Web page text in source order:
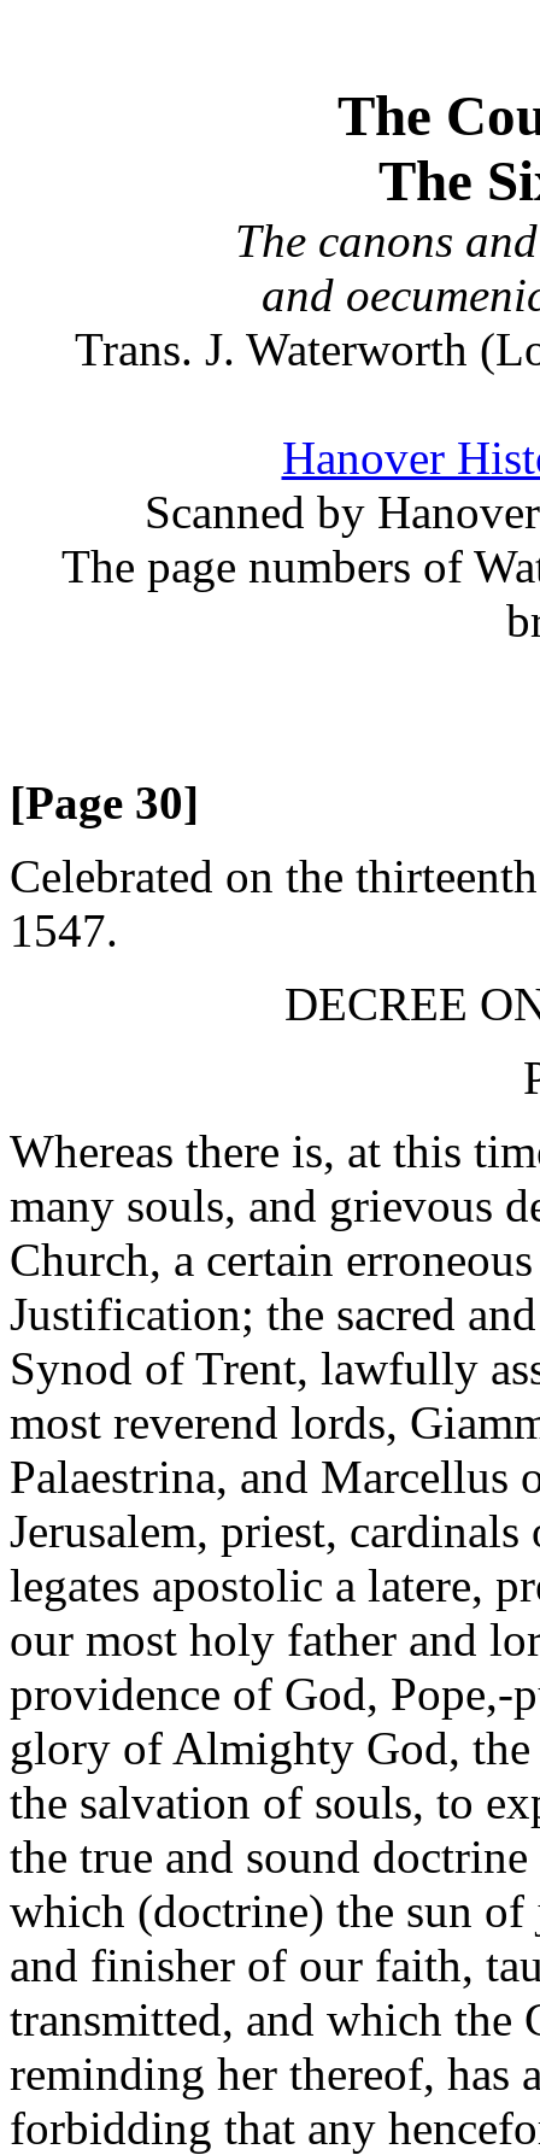
The
The
The canons
and
Trans. J. Waterworth
Hanover
Scanned by
The page numbers of
[Page 30]
Celebrated on the
1547.
DECREE
Whereas there is, at this
many souls, and grievous
Church, a certain
Justification; the sacred
Synod of Trent, lawfully
most reverend lords,
Palaestrina, and
Jerusalem, priest,
legates apostolic a latere,
our most holy father and
providence of God, Pope,-
glory of Almighty God,
the salvation of souls, to
the true and sound
which (doctrine) the sun of
and finisher of our faith,
transmitted, and which the
reminding her thereof, has
forbidding that any